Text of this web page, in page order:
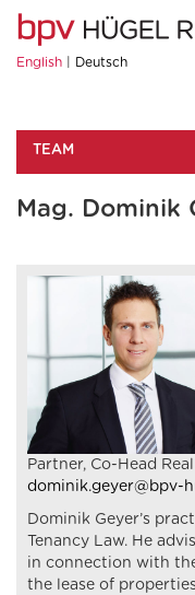
English Deutsch
TEAM
Mag. Dominik
Partner, Co-Head
dominik.geyer@bpv-
Dominik Geyer’s
Tenancy Law. He
in connection with
the lease of